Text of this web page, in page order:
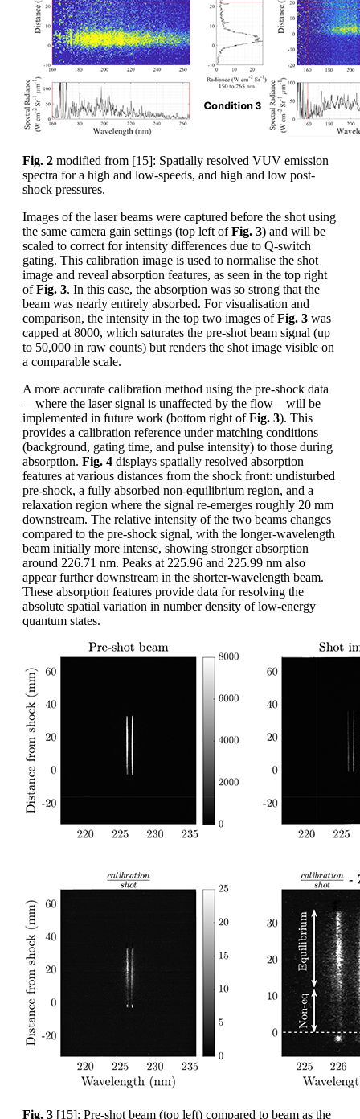
Fig. 2 modified from [15]: Spatially resolved VUV emission
spectra for a high and low-speeds, and high and low post-
shock pressures.
Images of the laser beams were captured before the shot using
the same camera gain settings (top left ofFig. 3) and will be
scaled to correct for intensity differences due to Q-switch
gating. This calibration image is used to normalise the shot
image and reveal absorption features, as seen in the top right
ofFig. 3. In this case, the absorption was so strong that the
beam was nearly entirely absorbed. For visualisation and
comparison, the intensity in the top two images ofFig. 3 was
capped at 8000, which saturates the pre-shot beam signal (up
to 50,000 in raw counts) but renders the shot image visible on
a comparable scale.
A more accurate calibration method using the pre-shock data
—where the laser signal is unaffected by the flow—will be
implemented in future work (bottom right ofFig. 3). This
provides a calibration reference under matching conditions
(background, gating time, and pulse intensity) to those during
absorption. Fig. 4 displays spatially resolved absorption
features at various distances from the shock front: undisturbed
pre-shock, a fully absorbed non-equilibrium region, and a
relaxation region where the signal re-emerges roughly 20 mm
downstream. The relative intensity of the two beams changes
compared to the pre-shock signal, with the longer-wavelength
beam initially more intense, showing stronger absorption
around 226.71 nm. Peaks at 225.96 and 225.99 nm also
appear further downstream in the shorter-wavelength beam.
These absorption features provide data for resolving the
absolute spatial variation in number density of low-energy
quantum states.
Fig. 3 [15]: Pre-shot beam (top left) compared to beam as the